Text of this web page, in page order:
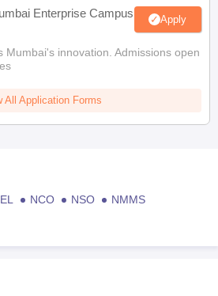
Enterprise Campus Apply
Mumbai's innovation. Admissions open
All Application Forms
NCO NSO
NMMS